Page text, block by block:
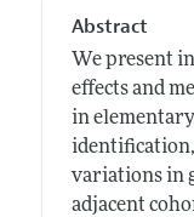
Abstract
We present
effects and
in
variations in
adjacent